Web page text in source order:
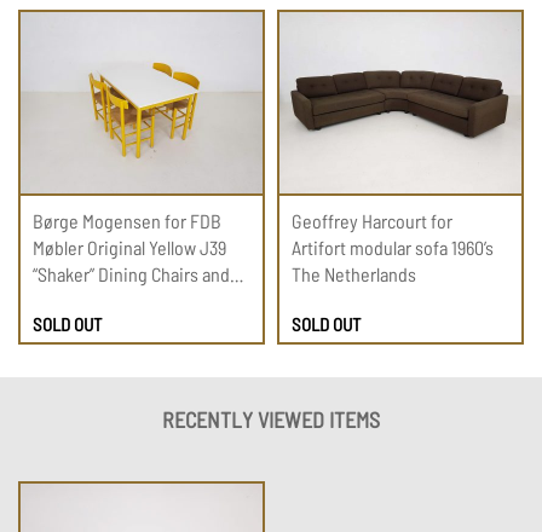
Børge Mogensen for FDB
Møbler Original Yellow J39
“Shaker” Dining Chairs and
SOLD OUT
Geoffrey Harcourt for
Artifort modular sofa 1960’s
The Netherlands
SOLD OUT
RECENTLY VIEWED ITEMS